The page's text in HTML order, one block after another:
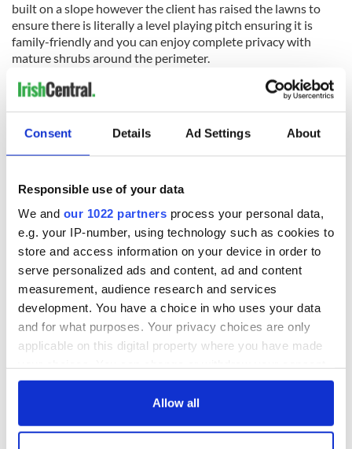
Consent Details Ad Settings About
Responsible use of your data
We and our 1022 partners process your personal data,
e.g. your IP-number, using technology such as cookies to
store and access information on your device in order to
serve personalized ads and content, ad and content
measurement, audience research and services
development. You have a choice in who uses your data
and for what purposes. Your privacy choices are only
applicable on this digital property where you have made
any time from the Cookie Declaration or by clicking on
Allow all
built on a slope however the client has raised the lawns to
ensure there is literally a level playing pitch ensuring it is
family-friendly and you can enjoy complete privacy with
mature shrubs around the perimeter.
strawberries, peppers, tomatoes in its day awaits
interpretation.